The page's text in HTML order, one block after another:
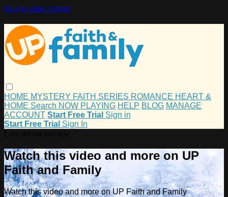
Skip to main content
HOME MYSTERY FAITH SERIES ROMANCE HEART &
HOME Search NOW PLAYING HELP BLOG MANAGE
ACCOUNT Start Free Trial Sign in
Start Free Trial Sign In
Watch this video and more on UP
Faith and Family
Watch this video and more on UP Faith and Family